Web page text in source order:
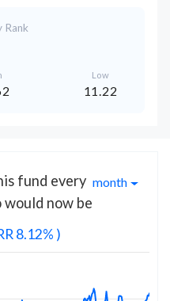
Rank
Low
11.22
fund every month
would now be
8.12% )